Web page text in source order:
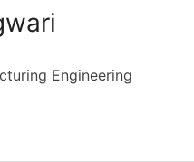
Engineering